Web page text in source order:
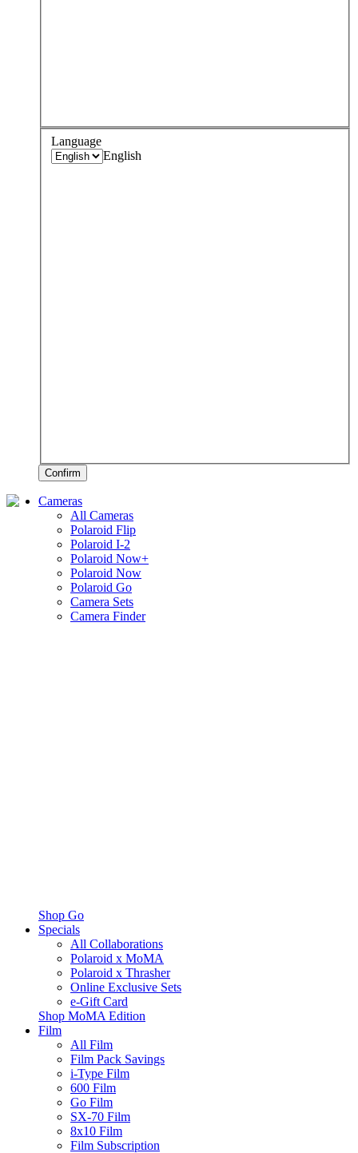
Language
English
Confirm
Cameras
All Cameras
Polaroid Flip
Polaroid I-2
Polaroid Now+
Polaroid Now
Polaroid Go
Camera Sets
Camera Finder
Shop Go
Specials
All Collaborations
Polaroid x MoMA
Polaroid x Thrasher
Online Exclusive Sets
e-Gift Card
Shop MoMA Edition
Film
All Film
Film Pack Savings
i-Type Film
600 Film
Go Film
SX-70 Film
8x10 Film
Film Subscription